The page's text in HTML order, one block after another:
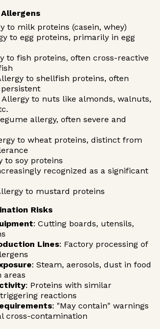
Allergens
to milk proteins (casein, whey)
to egg proteins, primarily in egg
to fish proteins, often cross-reactive
to shellfish proteins, often
Allergy to nuts like almonds, walnuts,
allergy, often severe and
to wheat proteins, distinct from
to soy proteins
recognized as a significant
to mustard proteins
Risks
: Cutting boards, utensils,
Lines: Factory processing of
: Steam, aerosols, dust in food
areas
: Proteins with similar
reactions
: "May contain" warnings
cross-contamination